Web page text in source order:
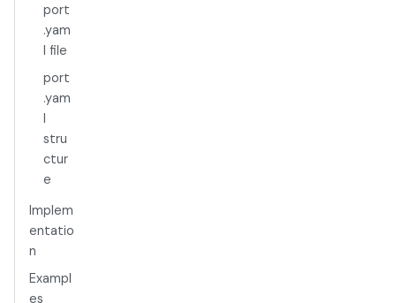
port
.yam
l file
port
.yam
l
stru
ctur
e
Implem
entatio
n
Exampl
es